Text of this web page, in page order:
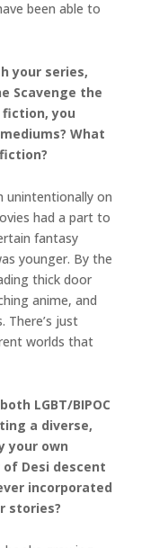
been able to
your series,
Scavenge the
you
What
unintentionally on
had a part to
fantasy
younger. By the
thick door
anime, and
There’s just
worlds that
LGBT/BIPOC
a diverse,
your own
Desi descent
incorporated
stories?